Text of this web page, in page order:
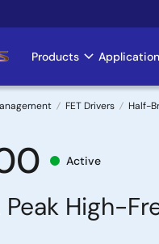
Main
Products
FET Drivers Half-
Active
High-